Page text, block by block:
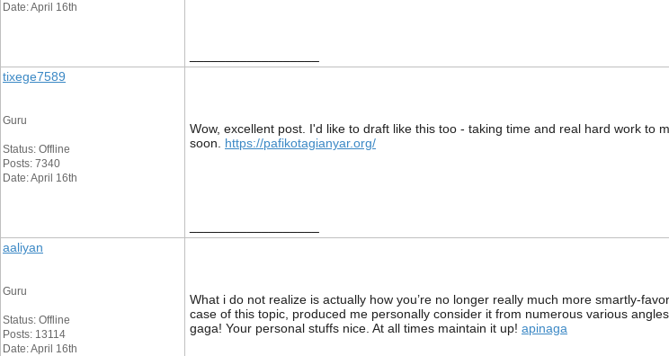
Date: April 16th
tixege7589
Guru
Status: Offline
Posts: 7340
Date: April 16th
Wow, excellent post. I'd like to draft like this too - taking time and real hard work
soon.
https://pafikotagianyar.org/
aaliyan
Guru
Status: Offline
Posts: 13114
Date: April 16th
What i do not realize is actually how you’re no longer really much more smartly-
case of this topic, produced me personally consider it from numerous various
gaga! Your personal stuffs nice. At all times maintain it up! apinaga